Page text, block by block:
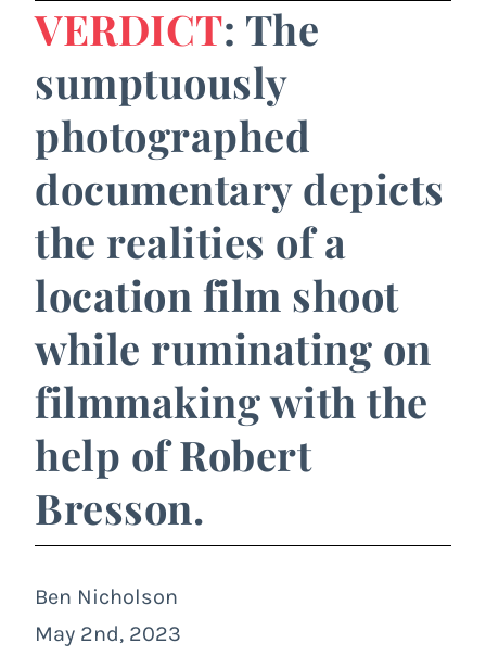
VERDICT: The
sumptuously
photographed
documentary depicts
the realities of a
location film shoot
while ruminating on
filmmaking with the
help of Robert
Bresson.
Ben Nicholson
May 2nd, 2023